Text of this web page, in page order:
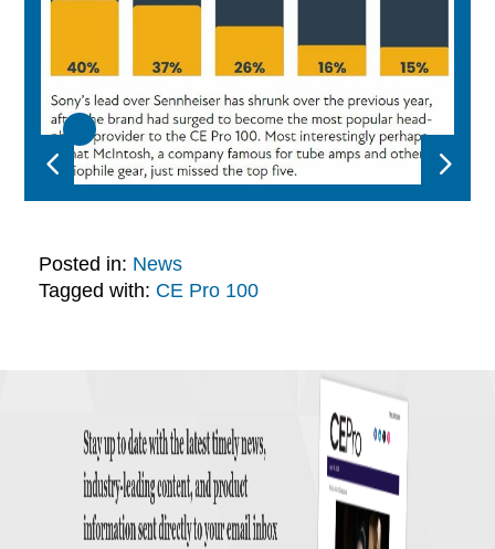
Posted in: News
Tagged with: CE Pro 100